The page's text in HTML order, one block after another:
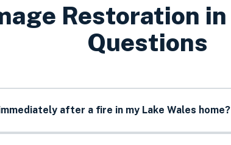
Restoration in
Questions
after a fire in my Lake Wales home?